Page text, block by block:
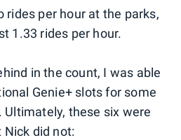
rides per hour at the parks,
1.33 rides per hour.
in the count, I was able
Genie+ slots for some
Ultimately, these six were
Nick did not: